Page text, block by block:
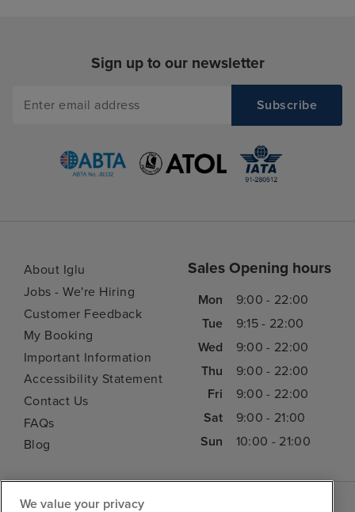
Sign up to our newsletter
About Iglu
Jobs - We're Hiring
Customer Feedback
My Booking
Important Information
Accessibility Statement
Contact Us
FAQs
Blog
Sales Opening hours
Mon
9:00 - 22:00
Tue
9:15 - 22:00
Wed
9:00 - 22:00
Thu
9:00 - 22:00
Fri
9:00 - 22:00
Sat
9:00 - 21:00
Sun
10:00 - 21:00
We value your privacy